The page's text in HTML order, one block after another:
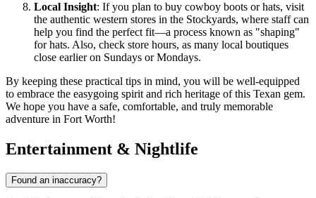
Local Insight: If you plan to buy cowboy boots or hats, visit
the authentic western stores in the Stockyards, where staff can
help you find the perfect fit—a process known as "shaping"
for hats. Also, check store hours, as many local boutiques
close earlier on Sundays or Mondays.
By keeping these practical tips in mind, you will be well-equipped
to embrace the easygoing spirit and rich heritage of this Texan gem.
We hope you have a safe, comfortable, and truly memorable
adventure in Fort Worth!
Entertainment & Nightlife
Found an inaccuracy?